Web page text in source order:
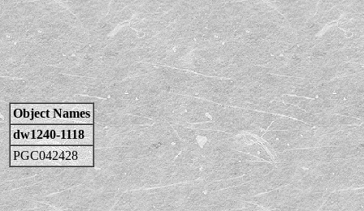
Object Names
dw1240-1118
PGC042428